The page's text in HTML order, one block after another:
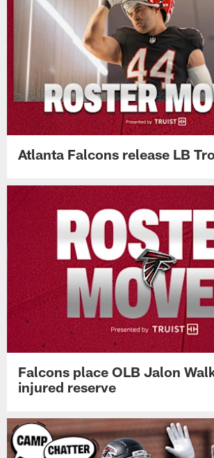
Atlanta Falcons release LB
Falcons place OLB Jalon
injured reserve